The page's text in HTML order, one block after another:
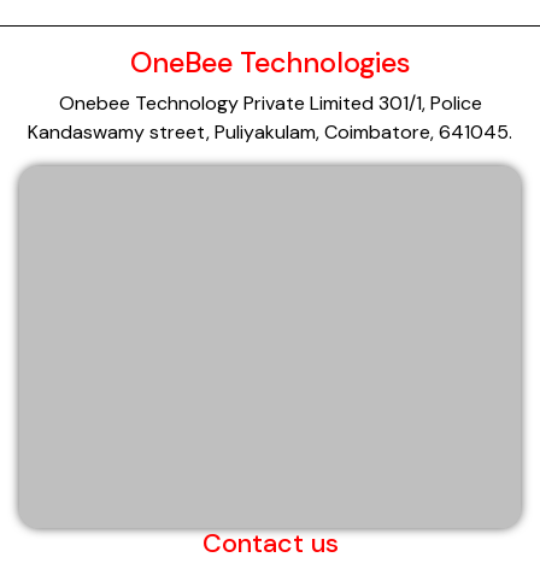
OneBee Technologies
Onebee Technology Private Limited 301/1, Police
Kandaswamy street, Puliyakulam, Coimbatore, 641045.
Contact us